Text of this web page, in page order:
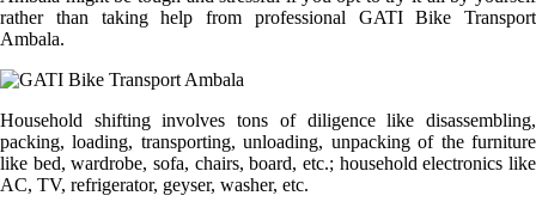
rather than taking help from professional GATI Bike Transport
Ambala.
Household shifting involves tons of diligence like disassembling,
packing, loading, transporting, unloading, unpacking of the furniture
like bed, wardrobe, sofa, chairs, board, etc.; household electronics like
AC, TV, refrigerator, geyser, washer, etc.